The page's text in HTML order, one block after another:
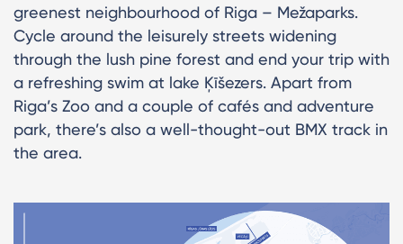
greenest neighbourhood of Riga – Mežaparks.
Cycle around the leisurely streets widening
through the lush pine forest and end your trip with
a refreshing swim at lake Ķīšezers. Apart from
Riga’s Zoo and a couple of cafés and adventure
park, there’s also a well-thought-out BMX track in
the area.